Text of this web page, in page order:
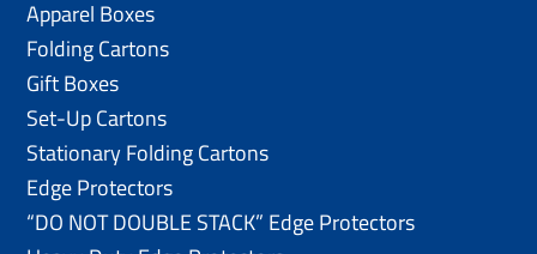
Apparel Boxes
Folding Cartons
Gift Boxes
Set-Up Cartons
Stationary Folding Cartons
Edge Protectors
“DO NOT DOUBLE STACK” Edge Protectors